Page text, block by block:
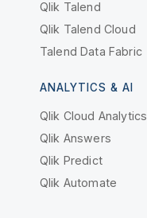
Qlik Talend
Qlik Talend Cloud
Talend Data Fabric
ANALYTICS & AI
Qlik Cloud Analytics
Qlik Answers
Qlik Predict
Qlik Automate